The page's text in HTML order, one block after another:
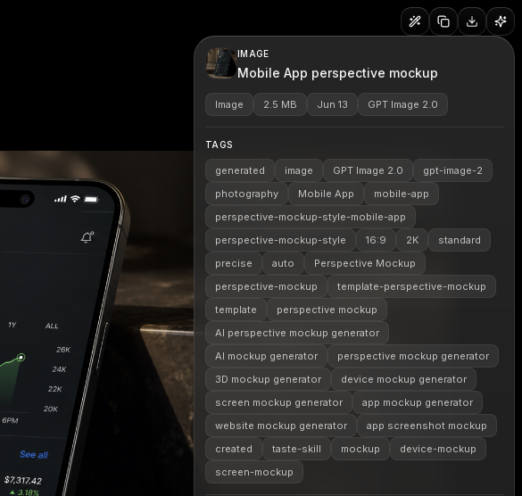
IMAGE
Mobile App perspective mockup
Image 2.5 MB Jun 13 GPT Image 2.0
TAGS
generated image GPT Image 2.0
gpt-image-2
photography
Mobile App
mobile-app
perspective-mockup-style-mobile-app
perspective-mockup-style
16:9 2K
standard
precise
auto
Perspective Mockup
perspective-mockup
template-perspective-mockup
template
perspective mockup
AI perspective mockup generator
AI mockup generator
perspective mockup generator
3D mockup generator
device mockup generator
screen mockup generator
app mockup generator
website mockup generator
app screenshot mockup
created
taste-skill mockup
device-mockup
screen-mockup